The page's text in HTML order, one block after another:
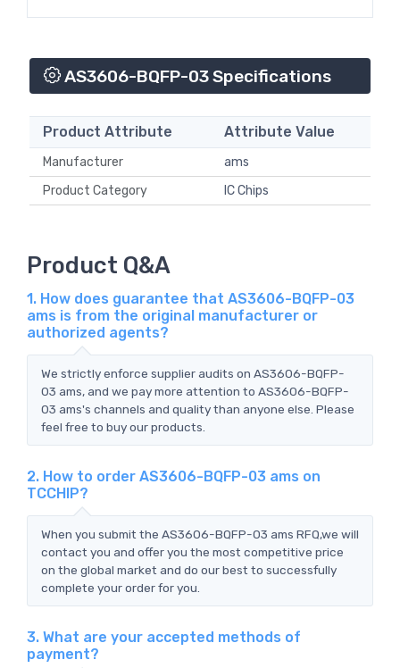
AS3606-BQFP-03 Specifications
Product Attribute Attribute Value
Manufacturer
ams
Product Category
IC Chips
Product Q&A
1. How does guarantee that AS3606-BQFP-03
ams is from the original manufacturer or
authorized agents?
We strictly enforce supplier audits on AS3606-BQFP-
03 ams, and we pay more attention to AS3606-BQFP-
03 ams's channels and quality than anyone else. Please
feel free to buy our products.
2. How to order AS3606-BQFP-03 ams on
TCCHIP?
When you submit the AS3606-BQFP-03 ams RFQ,we will
contact you and offer you the most competitive price
on the global market and do our best to successfully
complete your order for you.
3. What are your accepted methods of
payment?